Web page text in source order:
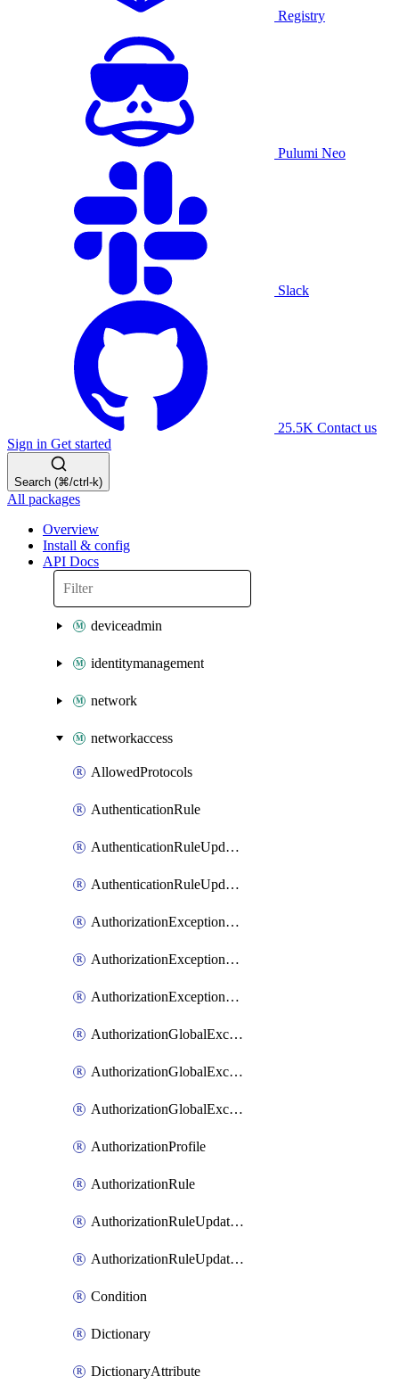
Registry
Pulumi Neo
Slack
25.5K Contact us
Sign in Get started
Search (⌘/ctrl-k)
All packages
Overview
Install & config
API Docs
deviceadmin
identitymanagement
network
networkaccess
AllowedProtocols
AuthenticationRule
AuthenticationRuleUpdateRank
AuthenticationRuleUpdateRanks
AuthorizationExceptionRule
AuthorizationExceptionRuleUpdateRank
AuthorizationExceptionRuleUpdateRanks
AuthorizationGlobalExceptionRule
AuthorizationGlobalExceptionRuleUpdateRank
AuthorizationGlobalExceptionRuleUpdateRanks
AuthorizationProfile
AuthorizationRule
AuthorizationRuleUpdateRank
AuthorizationRuleUpdateRanks
Condition
Dictionary
DictionaryAttribute